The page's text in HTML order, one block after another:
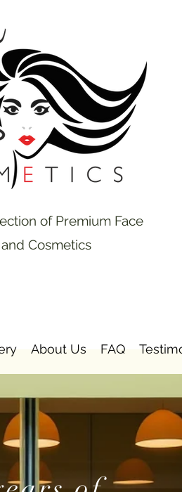
of Premium Face
Cosmetics
About Us FAQ